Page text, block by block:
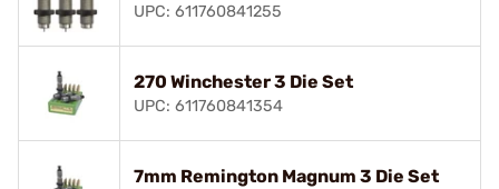
UPC: 611760841255
270 Winchester 3 Die Set
UPC: 611760841354
7mm Remington Magnum 3 Die Set